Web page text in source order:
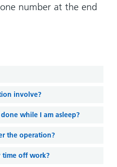
at our
we'll
number at the end
involve?
while I am asleep?
the operation?
time off work?